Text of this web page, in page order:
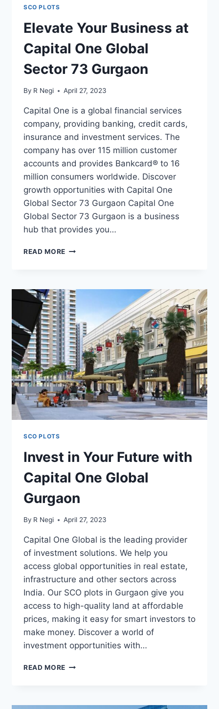
SCO PLOTS
Elevate Your Business at
Capital One Global
Sector 73 Gurgaon
By R Negi April 27, 2023
Capital One is a global financial services
company, providing banking, credit cards,
insurance and investment services. The
company has over 115 million customer
accounts and provides Bankcard® to 16
million consumers worldwide. Discover
growth opportunities with Capital One
Global Sector 73 Gurgaon Capital One
Global Sector 73 Gurgaon is a business
hub that provides you…
READ MORE
SCO PLOTS
Invest in Your Future with
Capital One Global
Gurgaon
By R Negi April 27, 2023
Capital One Global is the leading provider
of investment solutions. We help you
access global opportunities in real estate,
infrastructure and other sectors across
India. Our SCO plots in Gurgaon give you
access to high-quality land at affordable
prices, making it easy for smart investors to
make money. Discover a world of
investment opportunities with…
READ MORE